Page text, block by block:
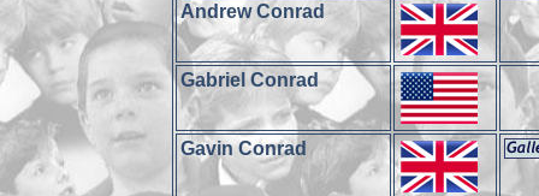
Andrew Conrad
Gabriel Conrad
Gavin Conrad